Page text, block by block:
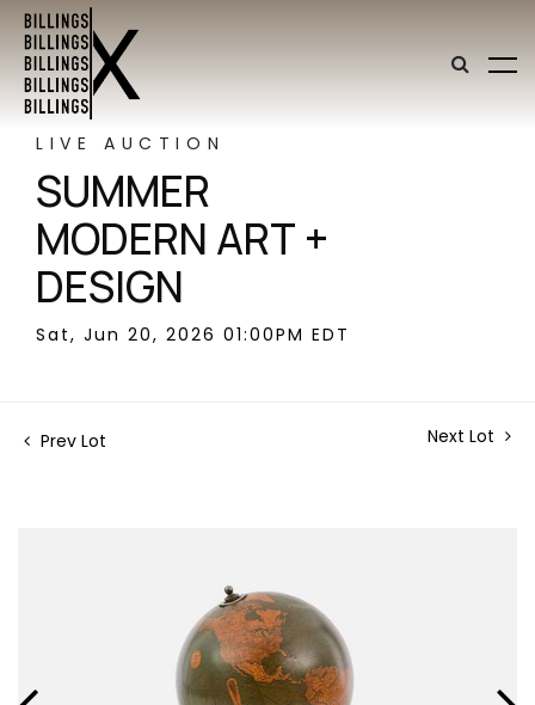
LIVE AUCTION
SUMMER
MODERN ART +
DESIGN
Sat, Jun 20, 2026 01:00PM EDT
Prev Lot Next Lot